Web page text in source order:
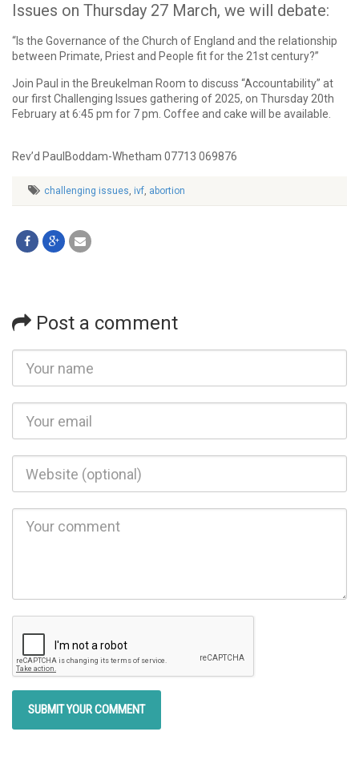
Issues on Thursday 27 March, we will debate:
“Is the Governance of the Church of England and the relationship
between Primate, Priest and People fit for the 21st century?”
Join Paul in the Breukelman Room to discuss “Accountability” at
our first Challenging Issues gathering of 2025, on Thursday 20th
February at 6:45 pm for 7 pm. Coffee and cake will be available.
Rev’d PaulBoddam-Whetham 07713 069876
challenging issues, ivf, abortion
Post a comment